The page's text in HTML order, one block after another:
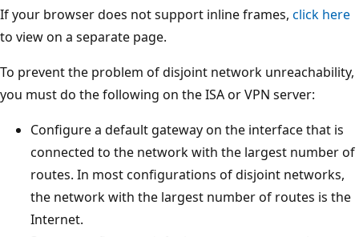
If your browser does not support inline frames, click here
to view on a separate page.
To prevent the problem of disjoint network unreachability,
you must do the following on the ISA or VPN server:
Configure a default gateway on the interface that is
connected to the network with the largest number of
routes. In most configurations of disjoint networks,
the network with the largest number of routes is the
Internet.